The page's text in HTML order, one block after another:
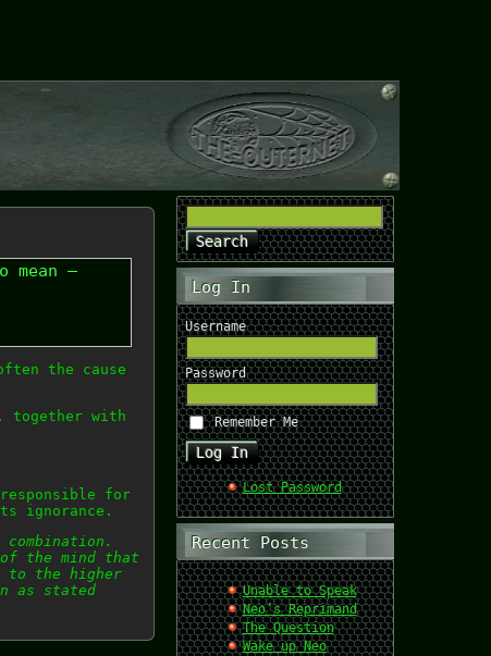
–
the cause
together with
for
ignorance.
the mind that
to the higher
as stated
Log In
Username
Password
Remember Me
Lost Password
Recent Posts
Unable to Speak
Neo’s Reprimand
The Question
Wake up Neo